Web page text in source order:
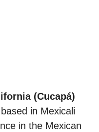
(Cucapá)
in Mexicali
in the Mexican